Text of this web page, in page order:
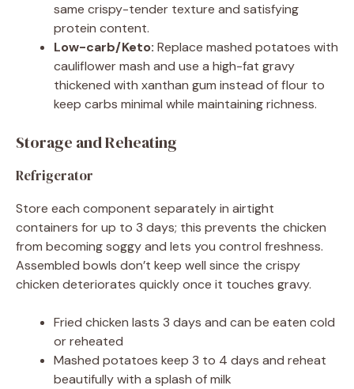
same crispy-tender texture and satisfying
protein content.
Low-carb/Keto: Replace mashed potatoes with
cauliflower mash and use a high-fat gravy
thickened with xanthan gum instead of flour to
keep carbs minimal while maintaining richness.
Storage and Reheating
Refrigerator
Store each component separately in airtight
containers for up to 3 days; this prevents the chicken
from becoming soggy and lets you control freshness.
Assembled bowls don’t keep well since the crispy
chicken deteriorates quickly once it touches gravy.
Fried chicken lasts 3 days and can be eaten cold
or reheated
Mashed potatoes keep 3 to 4 days and reheat
beautifully with a splash of milk